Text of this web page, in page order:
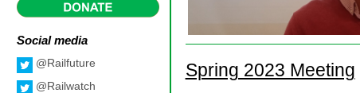
Spring 2023 Meeting
Social media
@Railfuture
@Railwatch